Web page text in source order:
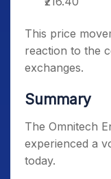
This price
reaction to the
exchanges.
Summary
The Omnitech
experienced a
today.